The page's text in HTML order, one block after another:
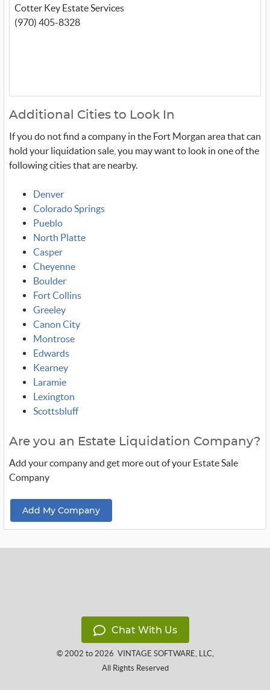
Cotter Key Estate Services
(970) 405-8328
Additional Cities to Look In
If you do not find a company in the Fort Morgan area that can
hold your liquidation sale, you may want to look in one of the
following cities that are nearby.
Denver
Colorado Springs
Pueblo
North Platte
Casper
Cheyenne
Boulder
Fort Collins
Greeley
Canon City
Montrose
Edwards
Kearney
Laramie
Lexington
Scottsbluff
Are you an Estate Liquidation Company?
Add your company and get more out of your Estate Sale
Company
Add My Company
Chat With Us
© 2002 to 2026 VINTAGE SOFTWARE, LLC,
All Rights Reserved